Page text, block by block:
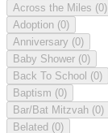
Across the Miles (0)
Adoption (0)
Anniversary (0)
Baby Shower (0)
Back To School (0)
Baptism (0)
Bar/Bat Mitzvah (0)
Belated (0)